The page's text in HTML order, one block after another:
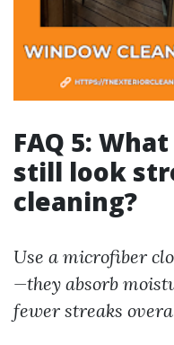
FAQ 5:
still look
cleaning?
Use a microfiber
—they absorb
fewer streaks